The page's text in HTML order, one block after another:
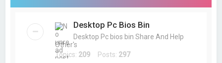
Desktop Pc Bios Bin
Desktop Pc bios bin Share And Help
Other's
Topics: 209 Posts: 297